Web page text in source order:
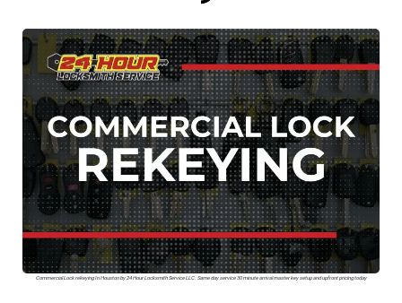
Commercial Lock rekeying In Houston by 24 Hour Locksmith Service LLC. Same day service 30 minute arrival master key setup and upfront pricing today